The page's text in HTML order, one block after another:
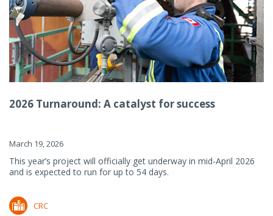
2026 Turnaround: A catalyst for success
March 19, 2026
This year’s project will officially get underway in mid-April 2026
and is expected to run for up to 54 days.
CRC